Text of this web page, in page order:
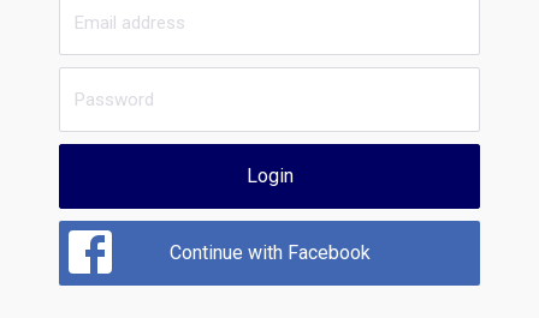
Login
Continue with Facebook